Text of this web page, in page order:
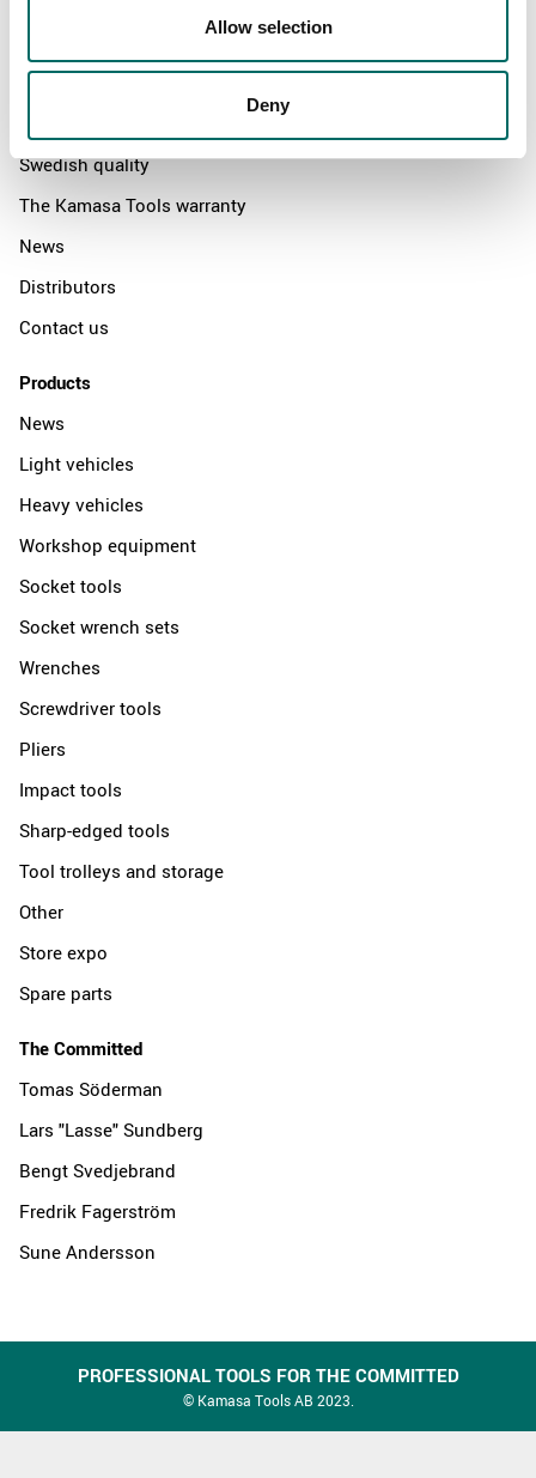
Allow selection
Deny
Swedish quality
The Kamasa Tools warranty
News
Distributors
Contact us
Products
News
Light vehicles
Heavy vehicles
Workshop equipment
Socket tools
Socket wrench sets
Wrenches
Screwdriver tools
Pliers
Impact tools
Sharp-edged tools
Tool trolleys and storage
Other
Store expo
Spare parts
The Committed
Tomas Söderman
Lars "Lasse" Sundberg
Bengt Svedjebrand
Fredrik Fagerström
Sune Andersson
PROFESSIONAL TOOLS FOR THE COMMITTED
© Kamasa Tools AB 2023.